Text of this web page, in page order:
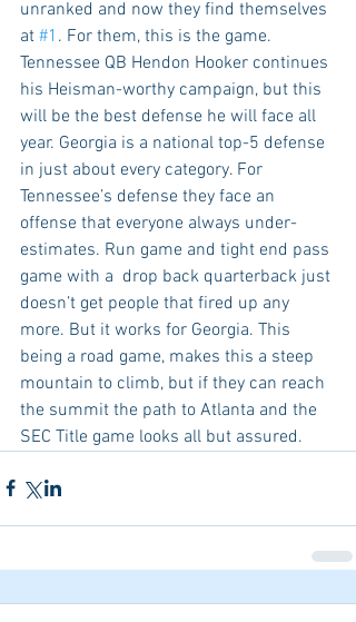
unranked and now they find themselves
at #1 . For them, this is the game.
Tennessee QB Hendon Hooker continues
his Heisman-worthy campaign, but this
will be the best defense he will face all
year. Georgia is a national top-5 defense
in just about every category. For
Tennessee’s defense they face an
offense that everyone always under-
estimates. Run game and tight end pass
game with a  drop back quarterback just
doesn’t get people that fired up any
more. But it works for Georgia. This
being a road game, makes this a steep
mountain to climb, but if they can reach
the summit the path to Atlanta and the
SEC Title game looks all but assured.